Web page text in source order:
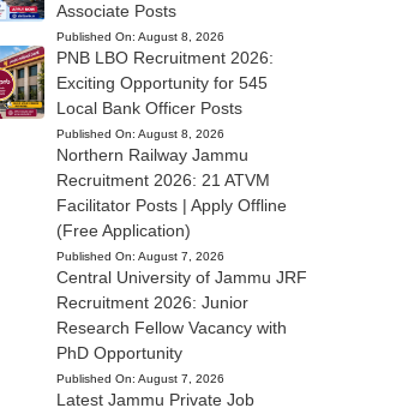
Associate Posts
Published On: August 8, 2026
PNB LBO Recruitment 2026:
Exciting Opportunity for 545
Local Bank Officer Posts
Published On: August 8, 2026
Northern Railway Jammu
Recruitment 2026: 21 ATVM
Facilitator Posts | Apply Offline
(Free Application)
Published On: August 7, 2026
Central University of Jammu JRF
Recruitment 2026: Junior
Research Fellow Vacancy with
PhD Opportunity
Published On: August 7, 2026
Latest Jammu Private Job